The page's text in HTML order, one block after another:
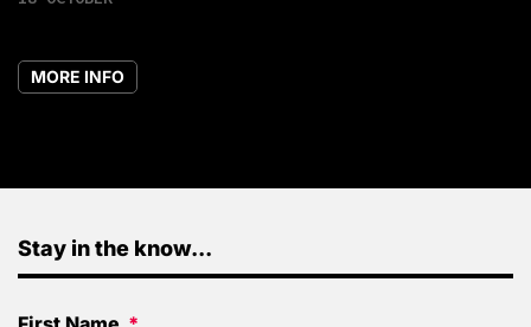
MORE INFO
Stay in the know...